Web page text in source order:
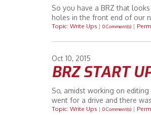
So you have a BRZ that
holes in the front end of our
Topic: Write Ups | 0 Comment(s) |
Oct 10 2015
BRZ START
So, amidst working on
went for a drive and there
Topic: Write Ups | 0 Comment(s) |